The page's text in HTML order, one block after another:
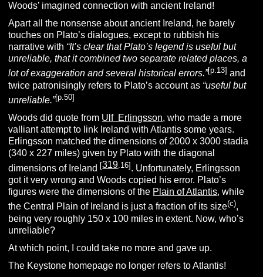
Woods’ imagined connection with ancient Ireland!
Apart all the nonsense about ancient Ireland, he barely
touches on Plato’s dialogues, except to rubbish his
narrative with “It’s clear that Plato’s legend is useful but
unreliable, that it combined two separate related places, a
lot of exaggeration and several historical errors.”[p.13] and
twice patronisingly refers to Plato’s account as “useful but
unreliable.”[p.50]
Woods did quote from Ulf Erlingsson, who made a more
valliant attempt to link Ireland with Atlantis some years.
Erlingsson matched the dimensions of 2000 x 3000 stadia
(340 x 227 miles) given by Plato with the diagonal
dimensions of Ireland [319.16] . Unfortunately, Erlingsson
got it very wrong and Woods copied his error. Plato’s
figures were the dimensions of the Plain of Atlantis, while
the Central Plain of Ireland is just a fraction of its size(c),
being very roughly 150 x 100 miles in extent. Now, who’s
unreliable?
At which point, I could take no more and gave up.
The Keystone homepage no longer refers to Atlantis!